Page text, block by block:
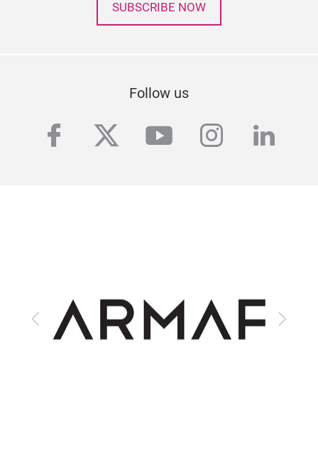
SUBSCRIBE NOW
Follow us
facebook
twitteryoutube
Previous Next